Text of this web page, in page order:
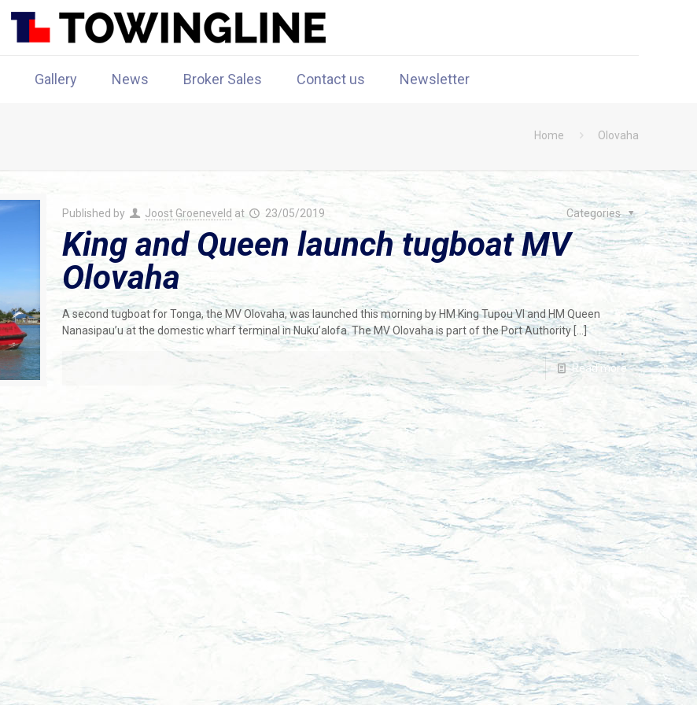
Gallery News Broker Sales Contact us Newsletter
Home Olovaha
Published by Joost Groeneveld at 23/05/2019 Categories
King and Queen launch tugboat MV
Olovaha
A second tugboat for Tonga, the MV Olovaha, was launched this morning by HM King Tupou VI and HM Queen
Nanasipau’u at the domestic wharf terminal in Nuku’alofa. The MV Olovaha is part of the Port Authority[…]
Read more